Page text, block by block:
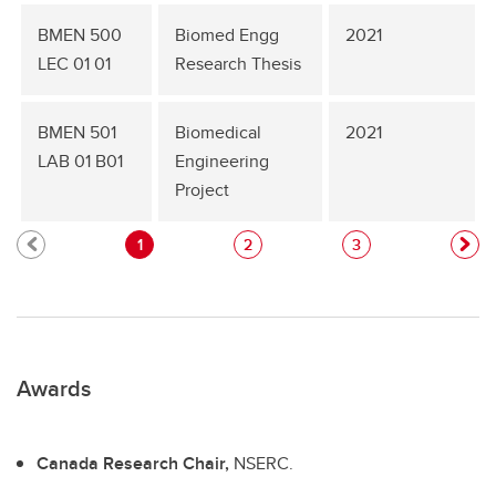
BMEN 500
LEC 01 01
Biomed Engg
Research Thesis
2021
BMEN 501
LAB 01 B01
Biomedical
Engineering
Project
2021
1 2 3
Awards
Canada Research Chair, NSERC.